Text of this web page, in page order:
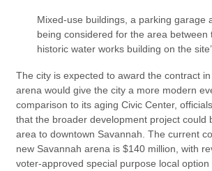
Mixed-use buildings, a parking garage
being considered for the area between
historic water works building on the
The city is expected to award the contract
arena would give the city a more modern
comparison to its aging Civic Center,
that the broader development project could
area to downtown Savannah. The current
new Savannah arena is $140 million, with
voter-approved special purpose local option